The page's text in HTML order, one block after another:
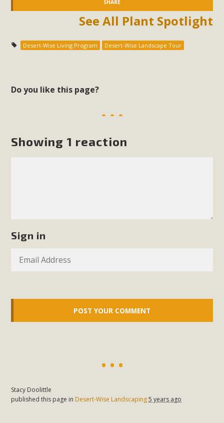
SHARE
See All Plant Spotlight
Desert-Wise Living Program Desert-Wise Landscape Tour
Do you like this page?
Showing 1 reaction
Sign in
Stacy Doolittle
published this page in Desert-Wise Landscaping5 years ago